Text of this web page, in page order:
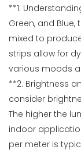
**1.
Green, and
mixed to
strips allow for
various moods
**2. Brightness
consider
The higher the
indoor
per meter is